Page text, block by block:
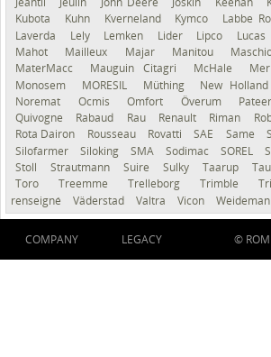
Kubota
Kuhn Kverneland Kymco Labbe
Laverda
Lely Lemken Lider Lipco Lucas
Mahot
Mailleux Majar Manitou
MaterMacc
Mauguin Citagri McHale
Monosem
MORESIL Müthing New Holland
Noremat
Ocmis Omfort Överum
Quivogne
Rabaud Rau Renault Riman
Rota Dairon
Rousseau Rovatti SAE Same
Silofarmer
Siloking SMA Sodimac SOREL
Stoll
Strautmann Suire Sulky Taarup
Toro
Treemme Trelleborg Trimble
renseigné
Väderstad Valtra Vicon
COMPANY LEGACY ©